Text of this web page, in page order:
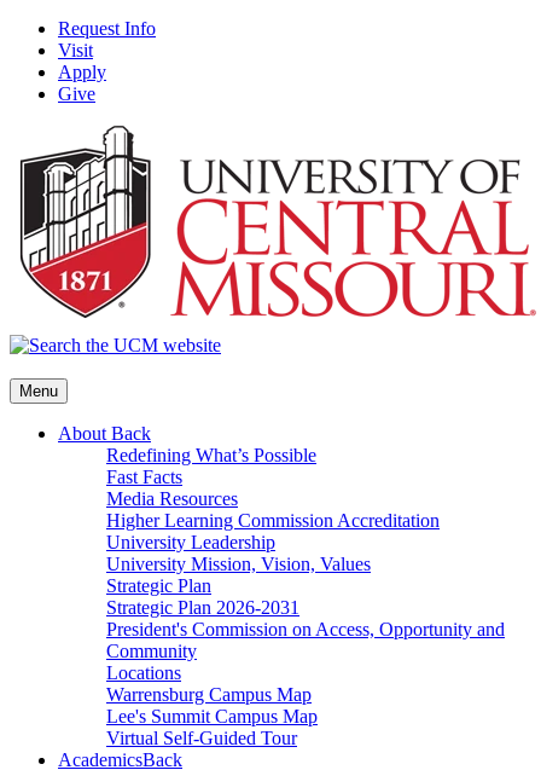
Request Info
Visit
Apply
Give
Menu
About Back
Redefining What’s Possible
Fast Facts
Media Resources
Higher Learning Commission Accreditation
University Leadership
University Mission, Vision, Values
Strategic Plan
Strategic Plan 2026-2031
President's Commission on Access, Opportunity and
Community
Locations
Warrensburg Campus Map
Lee's Summit Campus Map
Virtual Self-Guided Tour
AcademicsBack